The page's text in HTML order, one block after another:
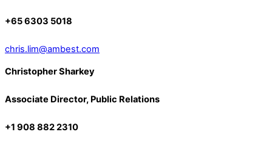
+65 6303 5018
chris.lim@ambest.com
Christopher Sharkey
Associate Director, Public Relations
+1 908 882 2310